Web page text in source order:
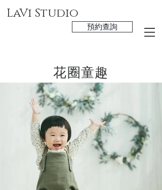
LaVi Studio
預約查詢
花圈童趣